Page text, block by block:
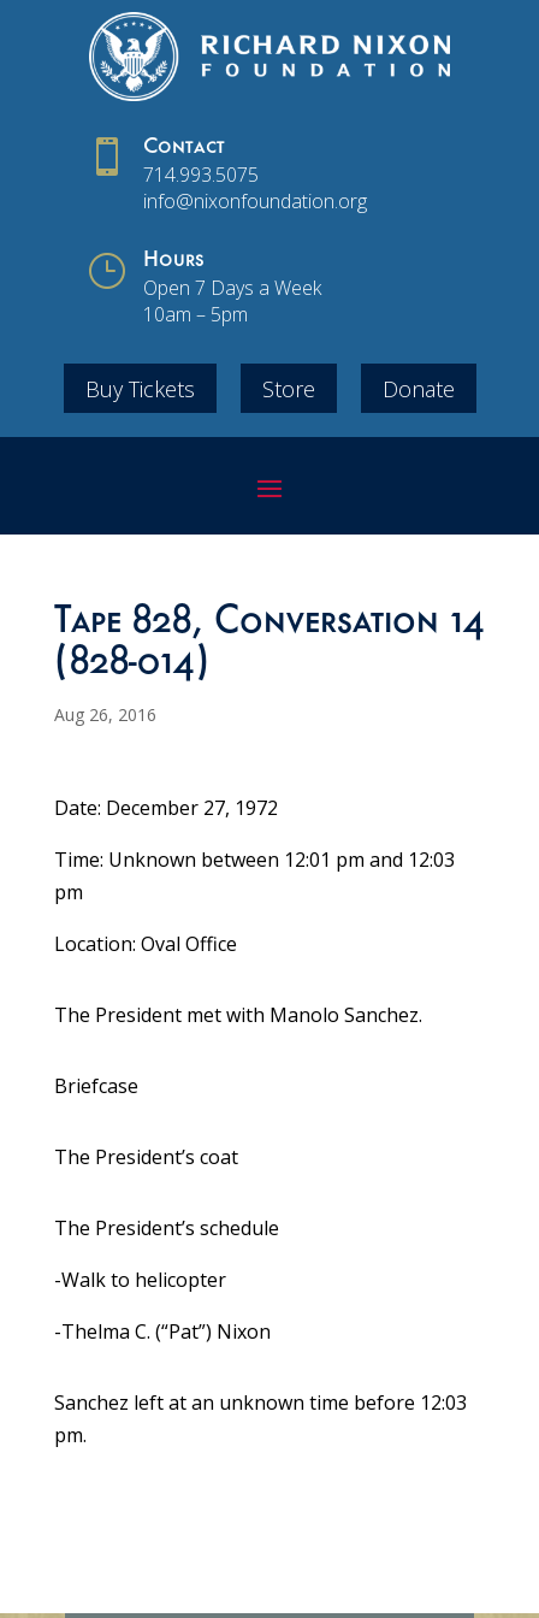
 Contact
714.993.5075
info@nixonfoundation.org
} Hours
Open 7 Days a Week
10am – 5pm
Buy Tickets Store Donate
Tape 828, Conversation 14
(828-014)
Aug 26, 2016
Date: December 27, 1972
Time: Unknown between 12:01 pm and 12:03
pm
Location: Oval Office
The President met with Manolo Sanchez.
Briefcase
The President’s coat
The President’s schedule
-Walk to helicopter
-Thelma C. (“Pat”) Nixon
Sanchez left at an unknown time before 12:03
pm.